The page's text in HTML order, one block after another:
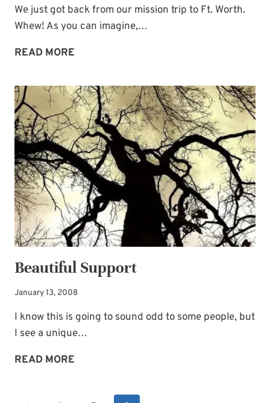
We just got back from our mission trip to Ft. Worth.
Whew! As you can imagine,…
READ MORE
Beautiful Support
January 13, 2008
I know this is going to sound odd to some people, but
I see a unique…
READ MORE